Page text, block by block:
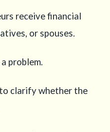
receive financial
or spouses.
problem.
clarify whether the